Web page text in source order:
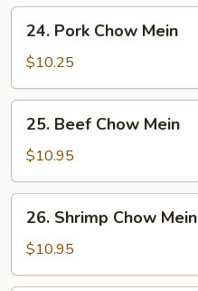
Pork
Chow
Mein
24. Pork Chow Mein
$10.25
Beef
Chow
Mein
25. Beef Chow Mein
$10.95
Shrimp
Chow
Mein
26. Shrimp Chow Mein
$10.95